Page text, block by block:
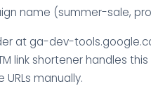
name (summer-sale,
at ga-dev-
link shortener handles
manually.